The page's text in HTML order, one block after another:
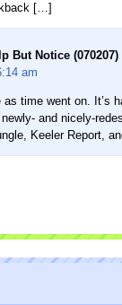
[…]
But Notice
am
time went on. It’s
and nicely-
Keeler Report,